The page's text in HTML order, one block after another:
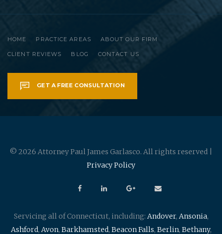
HOME PRACTICE AREAS ABOUT OUR FIRM
CLIENT REVIEWS BLOG CONTACT US
GET A FREE CONSULTATION
© 2026 Attorney Paul James Garlasco. All rights reserved |
Privacy Policy
Servicing all of Connecticut, including: Andover, Ansonia,
Ashford, Avon, Barkhamsted, Beacon Falls, Berlin, Bethany,